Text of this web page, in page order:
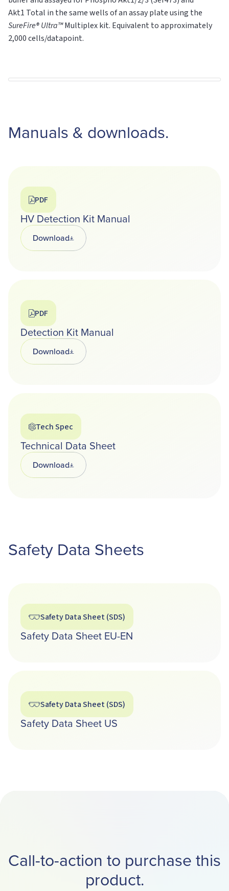
Akt1 Total in the same wells of an assay plate using the
SureFire® Ultra™Multiplex kit. Equivalent to approximately
2,000 cells/datapoint.
Manuals & downloads.
PDF
HV Detection Kit Manual
DownloadOpens in a new tab
PDF
Detection Kit Manual
DownloadOpens in a new tab
Tech Spec
Technical Data Sheet
DownloadOpens in a new tab
Safety Data Sheets
Safety Data Sheet (SDS)
Safety Data Sheet EU-EN
Safety Data Sheet (SDS)
Safety Data Sheet US
Call-to-action to purchase this
product.